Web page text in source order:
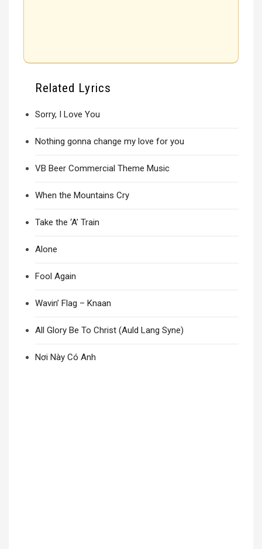
Related Lyrics
Sorry, I Love You
Nothing gonna change my love for you
VB Beer Commercial Theme Music
When the Mountains Cry
Take the ‘A’ Train
Alone
Fool Again
Wavin’ Flag – Knaan
All Glory Be To Christ (Auld Lang Syne)
Nơi Này Có Anh